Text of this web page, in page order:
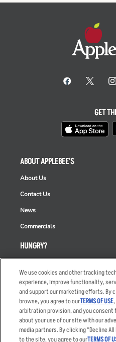
HUNGRY?
Order Delivery
Restaurant List
Nutrition & Allergens
ABOUT APPLEBEE'S
About Us
Contact Us
News
Commercials
GET
We use cookies and other tracking
experience, improve functionality,
and support our marketing efforts. By
browse, you agree to ourTERMS OF USE
arbitration provision, and you
about your use of our site with our
media partners. By clicking “Decline
to the site, you agree to ourTERMS OF